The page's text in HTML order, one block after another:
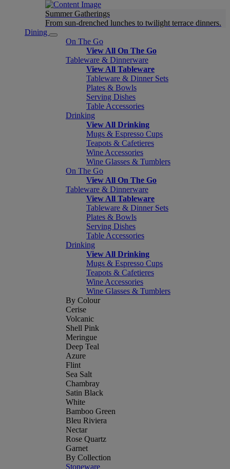
Summer Gatherings
From sun-drenched lunches to twilight terrace dinners.
Dining
On The Go
View All On The Go
Tableware & Dinnerware
View All Tableware
Tableware & Dinner Sets
Plates & Bowls
Serving Dishes
Table Accessories
Drinking
View All Drinking
Mugs & Espresso Cups
Teapots & Cafetieres
Wine Accessories
Wine Glasses & Tumblers
On The Go
View All On The Go
Tableware & Dinnerware
View All Tableware
Tableware & Dinner Sets
Plates & Bowls
Serving Dishes
Table Accessories
Drinking
View All Drinking
Mugs & Espresso Cups
Teapots & Cafetieres
Wine Accessories
Wine Glasses & Tumblers
By Colour
Cerise
Volcanic
Shell Pink
Meringue
Deep Teal
Azure
Flint
Sea Salt
Chambray
Satin Black
White
Bamboo Green
Bleu Riviera
Nectar
Rose Quartz
Garnet
By Collection
Stoneware